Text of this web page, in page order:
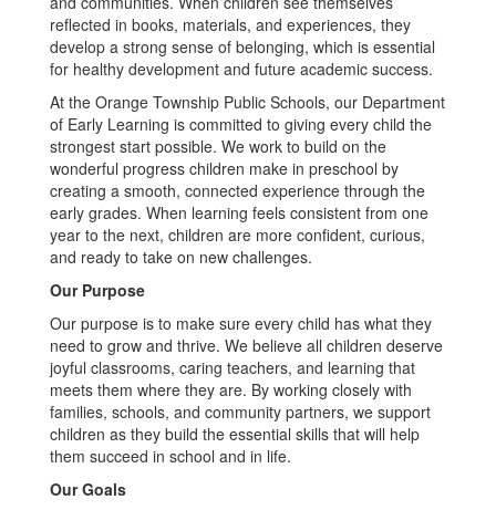
reflected in books, materials, and experiences, they
develop a strong sense of belonging, which is essential
for healthy development and future academic success.
At the Orange Township Public Schools, our Department
of Early Learning is committed to giving every child the
strongest start possible. We work to build on the
wonderful progress children make in preschool by
creating a smooth, connected experience through the
early grades. When learning feels consistent from one
year to the next, children are more confident, curious,
and ready to take on new challenges.
Our Purpose
Our purpose is to make sure every child has what they
need to grow and thrive. We believe all children deserve
joyful classrooms, caring teachers, and learning that
meets them where they are. By working closely with
families, schools, and community partners, we support
children as they build the essential skills that will help
them succeed in school and in life.
Our Goals